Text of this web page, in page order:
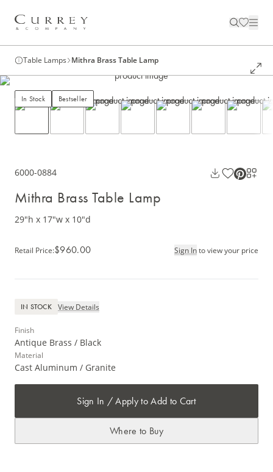
Table Lamps Mithra Brass Table Lamp
In Stock Bestseller
6000-0884
Mithra Brass Table Lamp
29"h x 17"w x 10"d
Retail Price:$960.00 Sign Into view your price
IN STOCK View Details
Finish
Antique Brass / Black
Material
Cast Aluminum / Granite
Sign In / Apply to Add to Cart
Where to Buy